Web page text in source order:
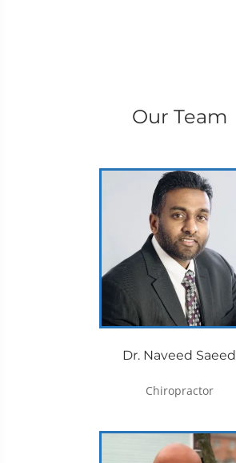
Our Team
Dr. Naveed Saeed
Chiropractor